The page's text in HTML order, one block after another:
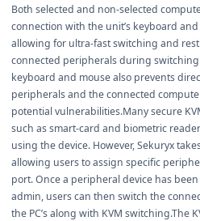
Both selected and non-selected
connection with the unit’s keyboard
allowing for ultra-fast switching and
connected peripherals during
keyboard and mouse also prevents
peripherals and the connected
potential vulnerabilities.Many secure
such as smart-card and biometric
using the device. However, Sekuryx
allowing users to assign specific
port. Once a peripheral device has
admin, users can then switch the
the PC’s along with KVM switching.The